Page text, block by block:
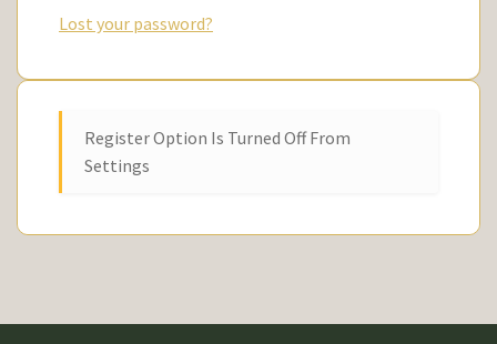
Lost your password?
Register Option Is Turned Off From
Settings